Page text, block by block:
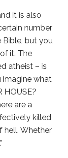
it is also
number
Bible, but you
it. The
atheist – is
imagine what
HOUSE?
are a
killed
hell. Whether